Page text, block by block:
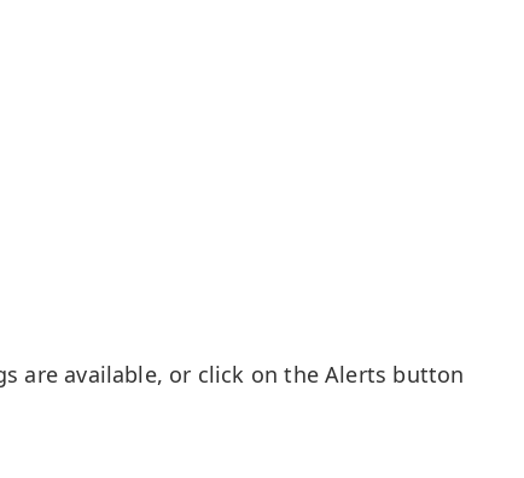
are available, or click on the Alerts button